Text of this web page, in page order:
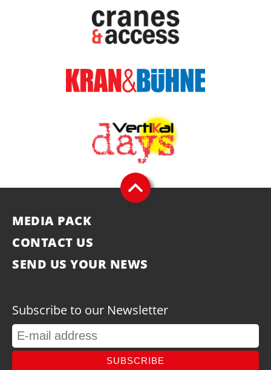
MEDIA PACK
CONTACT US
SEND US YOUR NEWS
Subscribe to our Newsletter
SUBSCRIBE